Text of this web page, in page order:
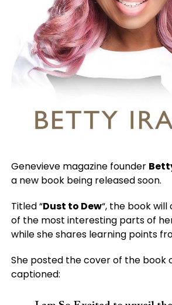
Genevieve magazine founder
a new book being released soon.
Titled “Dust to Dew“, the book
of the most interesting parts of
while she shares learning points
She posted the cover of the book
captioned: